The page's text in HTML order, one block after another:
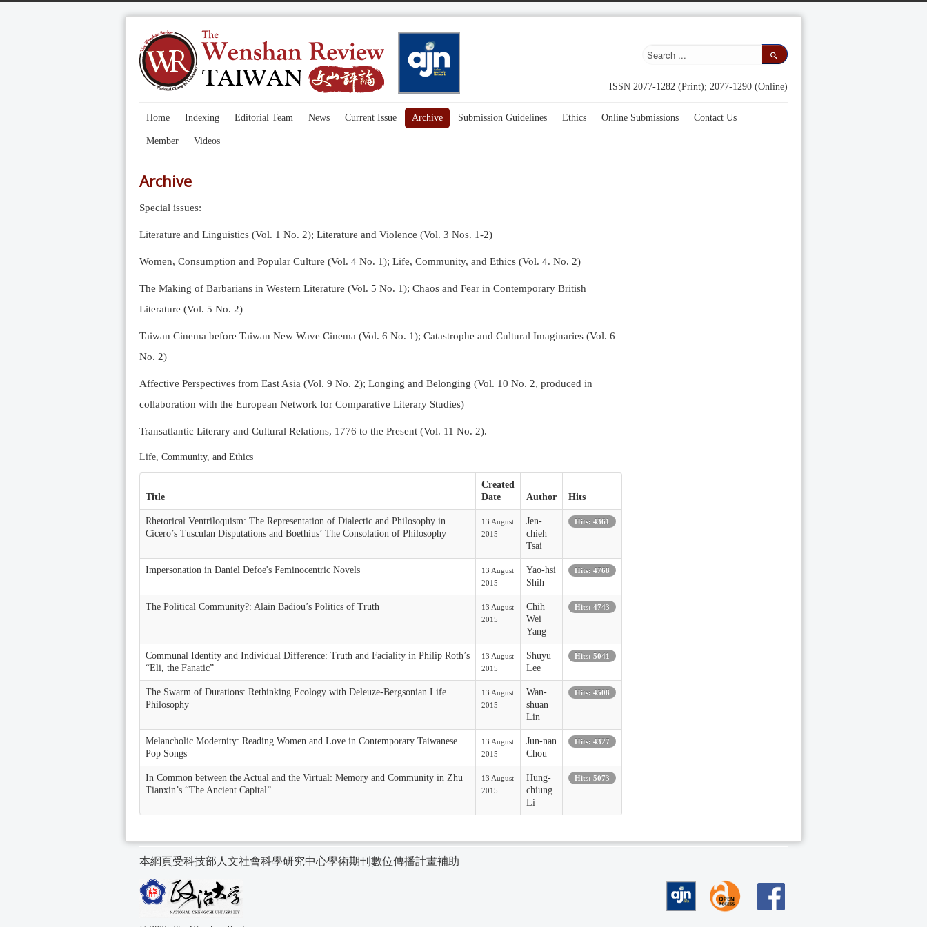
ISSN 2077-1282 (Print); 2077-1290 (Online)
Home Indexing Editorial Team News Current Issue Archive Submission Guidelines Ethics Online Submissions Contact Us
Member Videos
Archive
Special issues:
Literature and Linguistics (Vol. 1 No. 2); Literature and Violence (Vol. 3 Nos. 1-2)
Women, Consumption and Popular Culture (Vol. 4 No. 1); Life, Community, and Ethics (Vol. 4. No. 2)
The Making of Barbarians in Western Literature (Vol. 5 No. 1); Chaos and Fear in Contemporary British
Literature (Vol. 5 No. 2)
Taiwan Cinema before Taiwan New Wave Cinema (Vol. 6 No. 1); Catastrophe and Cultural Imaginaries (Vol. 6
No. 2)
Affective Perspectives from East Asia (Vol. 9 No. 2); Longing and Belonging (Vol. 10 No. 2, produced in
collaboration with the European Network for Comparative Literary Studies)
Transatlantic Literary and Cultural Relations, 1776 to the Present (Vol. 11 No. 2).
Life, Community, and Ethics
Title
Created
Date
Author Hits
Rhetorical Ventriloquism: The Representation of Dialectic and Philosophy in
Cicero’s Tusculan Disputations and Boethius’ The Consolation of Philosophy
13 August
2015
Jen-
chieh
Tsai
Hits: 4361
Impersonation in Daniel Defoe's Feminocentric Novels
13 August
2015
Yao-hsi
Shih
Hits: 4768
The Political Community?: Alain Badiou’s Politics of Truth
13 August
2015
Chih
Wei
Yang
Hits: 4743
Communal Identity and Individual Difference: Truth and Faciality in Philip Roth’s
“Eli, the Fanatic”
13 August
2015
Shuyu
Lee
Hits: 5041
The Swarm of Durations: Rethinking Ecology with Deleuze-Bergsonian Life
Philosophy
13 August
2015
Wan-
shuan
Lin
Hits: 4508
Melancholic Modernity: Reading Women and Love in Contemporary Taiwanese
Pop Songs
13 August
2015
Jun-nan
Chou
Hits: 4327
In Common between the Actual and the Virtual: Memory and Community in Zhu
Tianxin’s “The Ancient Capital”
13 August
2015
Hung-
chiung
Li
Hits: 5073
本網頁受科技部人文社會科學研究中心學術期刊數位傳播計畫補助